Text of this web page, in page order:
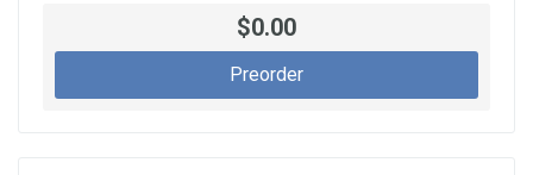
$0.00
Preorder